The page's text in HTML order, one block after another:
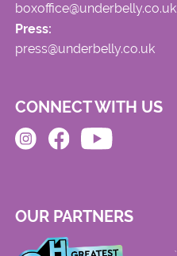
boxoffice@underbelly.co.uk
Press:
press@underbelly.co.uk
CONNECT WITH US
OUR PARTNERS